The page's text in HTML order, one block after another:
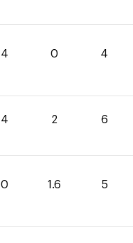
4 0 4
4 2 6
0 1.6 5